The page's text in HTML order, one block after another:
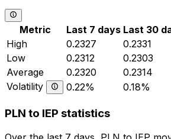
Metric Last 7 days Last 30
High
0.2327 0.2331
Low
0.2312 0.2303
Average
0.2320 0.2314
Volatility
0.22% 0.18%
PLN to IEP statistics